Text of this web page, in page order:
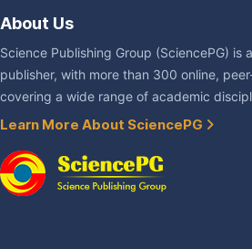
About Us
Science Publishing Group (SciencePG) is
publisher, with more than 300 online,
covering a wide range of academic
Learn More About SciencePG